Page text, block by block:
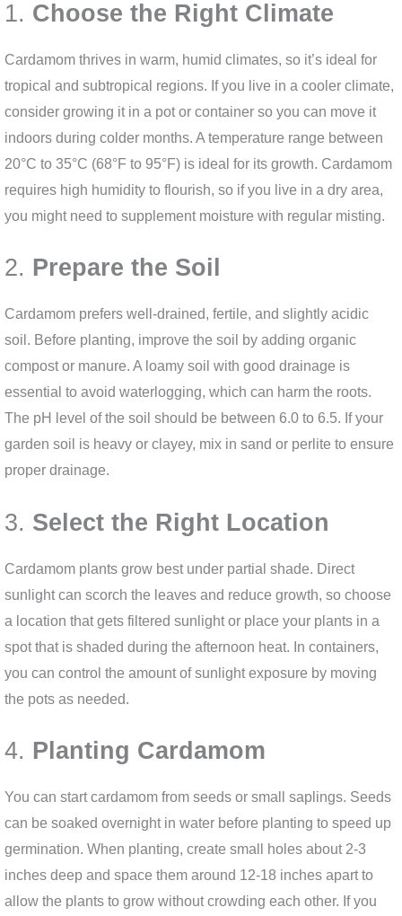
1. Choose the Right Climate
Cardamom thrives in warm, humid climates, so it’s ideal for
tropical and subtropical regions. If you live in a cooler climate,
consider growing it in a pot or container so you can move it
indoors during colder months. A temperature range between
20°C to 35°C (68°F to 95°F) is ideal for its growth. Cardamom
requires high humidity to flourish, so if you live in a dry area,
you might need to supplement moisture with regular misting.
2. Prepare the Soil
Cardamom prefers well-drained, fertile, and slightly acidic
soil. Before planting, improve the soil by adding organic
compost or manure. A loamy soil with good drainage is
essential to avoid waterlogging, which can harm the roots.
The pH level of the soil should be between 6.0 to 6.5. If your
garden soil is heavy or clayey, mix in sand or perlite to ensure
proper drainage.
3. Select the Right Location
Cardamom plants grow best under partial shade. Direct
sunlight can scorch the leaves and reduce growth, so choose
a location that gets filtered sunlight or place your plants in a
spot that is shaded during the afternoon heat. In containers,
you can control the amount of sunlight exposure by moving
the pots as needed.
4. Planting Cardamom
You can start cardamom from seeds or small saplings. Seeds
can be soaked overnight in water before planting to speed up
germination. When planting, create small holes about 2-3
inches deep and space them around 12-18 inches apart to
allow the plants to grow without crowding each other. If you